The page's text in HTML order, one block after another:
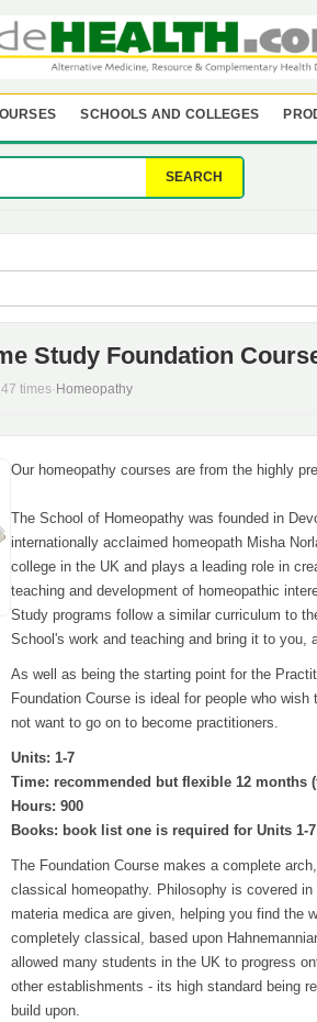
SCHOOLS AND COLLEGES
SEARCH
Study Foundation
times· Homeopathy
Our homeopathy courses are from the highly
The School of Homeopathy was founded in
internationally acclaimed homeopath Misha
college in the UK and plays a leading role in
teaching and development of homeopathic
Study programs follow a similar curriculum to
School's work and teaching and bring it to you,
As well as being the starting point for the
Foundation Course is ideal for people who
not want to go on to become practitioners.
Units: 1-7
Time: recommended but flexible 12 months
Hours: 900
Books: book list one is required for Units 1-7
The Foundation Course makes a complete
classical homeopathy. Philosophy is covered
materia medica are given, helping you find the
completely classical, based upon
allowed many students in the UK to progress
other establishments - its high standard being
build upon.